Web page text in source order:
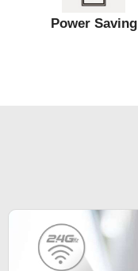
Power Saving